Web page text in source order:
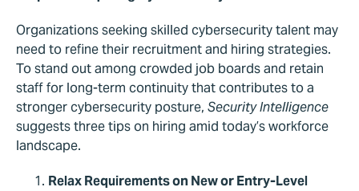
Organizations seeking skilled cybersecurity talent may
need to refine their recruitment and hiring strategies.
To stand out among crowded job boards and retain
staff for long-term continuity that contributes to a
stronger cybersecurity posture, Security Intelligence
suggests three tips on hiring amid today’s workforce
landscape.
Relax Requirements on New or Entry-Level